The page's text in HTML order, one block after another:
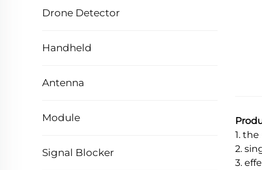
Drone Detector
Handheld
Antenna
Module
Signal Blocker
1.
2.
3.